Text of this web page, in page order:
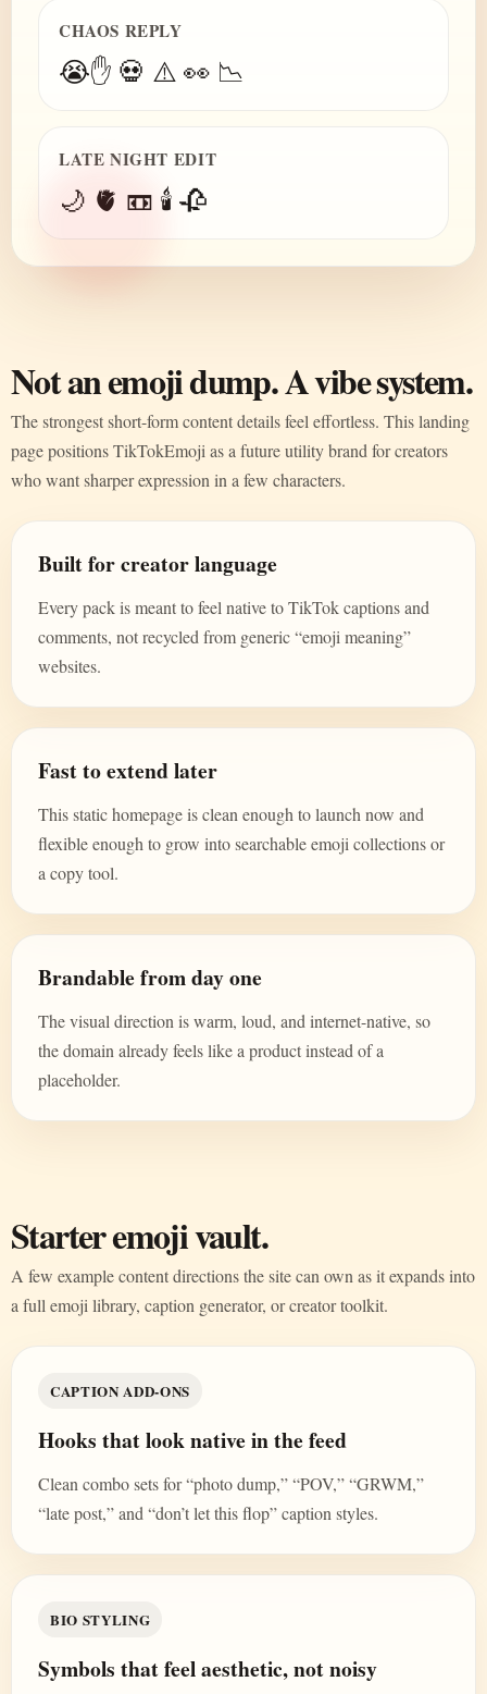
CHAOS REPLY
😭✋ 💀 ⚠️ 👀 📉
LATE NIGHT EDIT
🌙 🫀 📼 🕯️ 🥀
Not an emoji dump. A vibe system.
The strongest short-form content details feel effortless. This landing
page positions TikTokEmoji as a future utility brand for creators
who want sharper expression in a few characters.
Built for creator language
Every pack is meant to feel native to TikTok captions and
comments, not recycled from generic “emoji meaning”
websites.
Fast to extend later
This static homepage is clean enough to launch now and
flexible enough to grow into searchable emoji collections or
a copy tool.
Brandable from day one
The visual direction is warm, loud, and internet-native, so
the domain already feels like a product instead of a
placeholder.
Starter emoji vault.
A few example content directions the site can own as it expands into
a full emoji library, caption generator, or creator toolkit.
CAPTION ADD-ONS
Hooks that look native in the feed
Clean combo sets for “photo dump,” “POV,” “GRWM,”
“late post,” and “don’t let this flop” caption styles.
BIO STYLING
Symbols that feel aesthetic, not noisy